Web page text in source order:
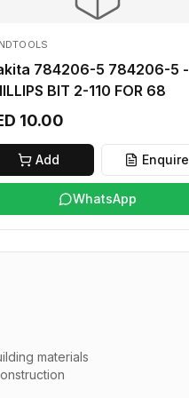
784206-5 784206-5 -
BIT 2-110 FOR 68
10.00
Add Enquire
WhatsApp
materials